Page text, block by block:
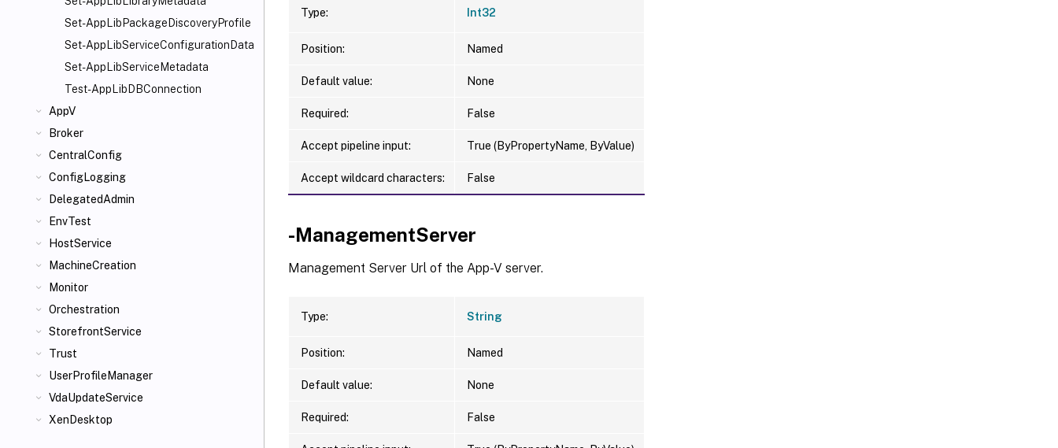
Set-AppLibPackageDiscoveryProfile
Set-AppLibServiceConfigurationData
Set-AppLibServiceMetadata
Test-AppLibDBConnection
AppV
Broker
CentralConfig
ConfigLogging
DelegatedAdmin
EnvTest
HostService
MachineCreation
Monitor
Orchestration
StorefrontService
Trust
UserProfileManager
VdaUpdateService
XenDesktop
Type: Int32
Position: Named
Default value: None
Required: False
Accept pipeline input: True (ByPropertyName, ByValue)
Accept wildcard characters: False
-ManagementServer
Management Server Url of the App-V server.
Type: String
Position: Named
Default value: None
Required: False